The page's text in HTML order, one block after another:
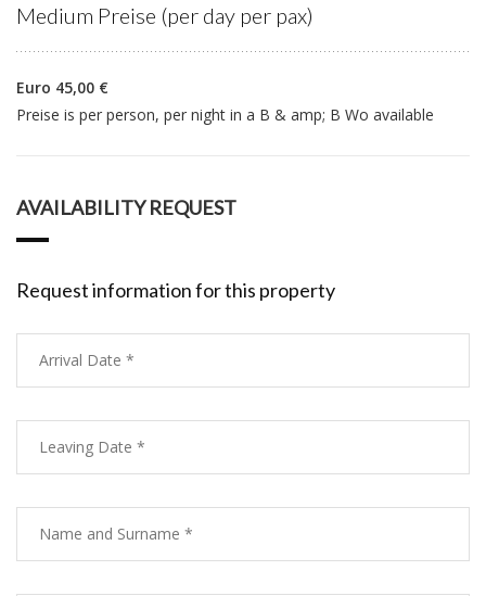
Medium Preise (per day per pax)
Euro 45,00 €
Preise is per person, per night in a B & amp; B Wo available
AVAILABILITY REQUEST
Request information for this property